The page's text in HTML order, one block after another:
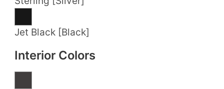
Jet Black [Black]
Interior Colors